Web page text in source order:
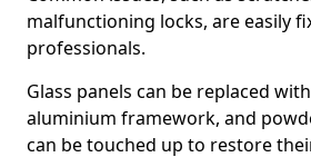
malfunctioning locks, are easily
professionals.
Glass panels can be replaced
aluminium framework, and
can be touched up to restore